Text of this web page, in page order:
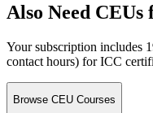
Also Need CEUs
Your subscription includes
contact hours) for ICC
Browse CEU Courses